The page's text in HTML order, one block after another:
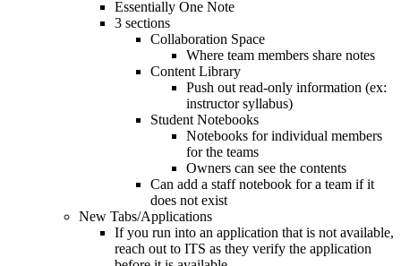
Essentially One Note
3 sections
Collaboration Space
Where team members share notes
Content Library
Push out read-only information (ex:
instructor syllabus)
Student Notebooks
Notebooks for individual members
for the teams
Owners can see the contents
Can add a staff notebook for a team if it
does not exist
New Tabs/Applications
If you run into an application that is not available,
reach out to ITS as they verify the application